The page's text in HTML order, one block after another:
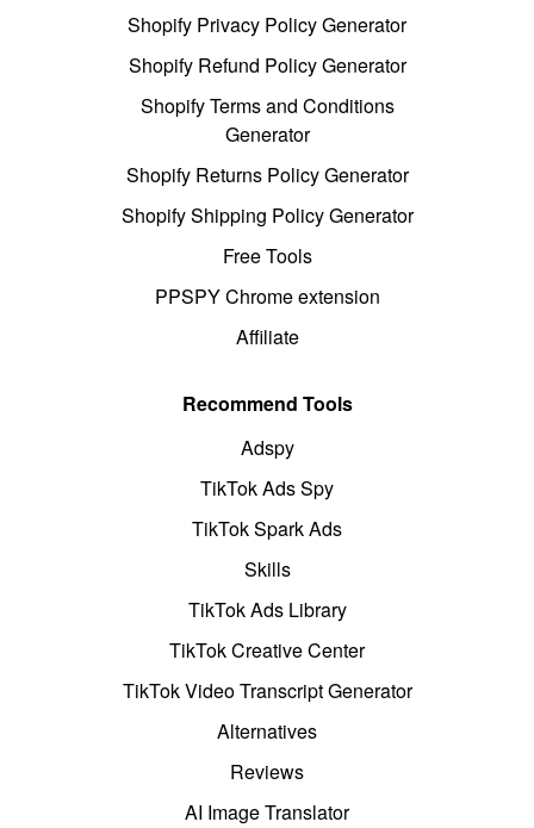
Shopify Privacy Policy Generator
Shopify Refund Policy Generator
Shopify Terms and Conditions
Generator
Shopify Returns Policy Generator
Shopify Shipping Policy Generator
Free Tools
PPSPY Chrome extension
Affiliate
Recommend Tools
Adspy
TikTok Ads Spy
TikTok Spark Ads
Skills
TikTok Ads Library
TikTok Creative Center
TikTok Video Transcript Generator
Alternatives
Reviews
AI Image Translator